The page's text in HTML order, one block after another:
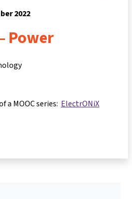
2022
Power
a MOOC series: ElectrONiX